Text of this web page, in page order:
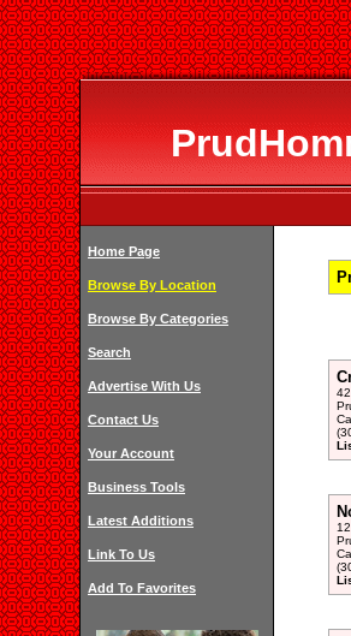
Home Page
Browse By Location
Browse By Categories
Search
Advertise With Us
Contact Us
Your Account
Business Tools
Latest Additions
Link To Us
Add To Favorites